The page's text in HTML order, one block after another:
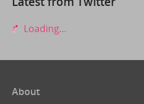
Loading...
About